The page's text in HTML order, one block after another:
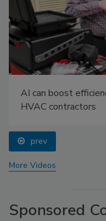
AI can boost
HVAC contractors
prev
More Videos
Sponsored